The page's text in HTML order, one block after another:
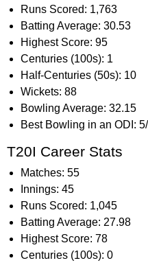
Runs Scored: 1,763
Batting Average: 30.53
Highest Score: 95
Centuries (100s): 1
Half-Centuries (50s): 10
Wickets: 88
Bowling Average: 32.15
Best Bowling in an ODI:
T20I Career Stats
Matches: 55
Innings: 45
Runs Scored: 1,045
Batting Average: 27.98
Highest Score: 78
Centuries (100s): 0